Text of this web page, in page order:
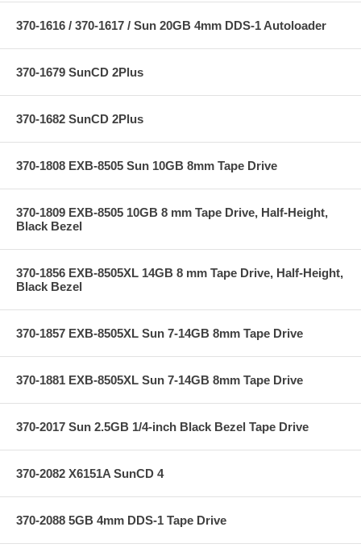
370-1616 / 370-1617 / Sun 20GB 4mm DDS-1 Autoloader
370-1679 SunCD 2Plus
370-1682 SunCD 2Plus
370-1808 EXB-8505 Sun 10GB 8mm Tape Drive
370-1809 EXB-8505 10GB 8 mm Tape Drive, Half-Height,
Black Bezel
370-1856 EXB-8505XL 14GB 8 mm Tape Drive, Half-Height,
Black Bezel
370-1857 EXB-8505XL Sun 7-14GB 8mm Tape Drive
370-1881 EXB-8505XL Sun 7-14GB 8mm Tape Drive
370-2017 Sun 2.5GB 1/4-inch Black Bezel Tape Drive
370-2082 X6151A SunCD 4
370-2088 5GB 4mm DDS-1 Tape Drive